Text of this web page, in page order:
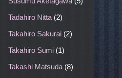
Tadahiro Nitta (2)
Takahiro Sakurai (2)
Takahiro Sumi (1)
Takashi Matsuda (8)